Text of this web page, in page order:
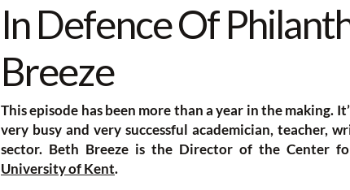
In Defence Of
Breeze
This episode has been more than a year in the making.
very busy and very successful academician, teacher,
sector. Beth Breeze is the Director of the Center
University of Kent.